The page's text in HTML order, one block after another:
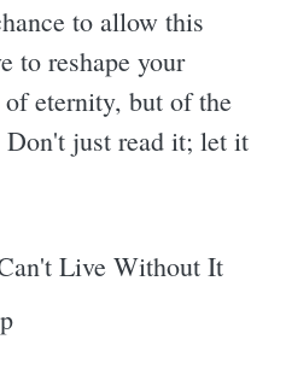
to allow this
to reshape your
eternity, but of the
just read it; let it
Live Without It